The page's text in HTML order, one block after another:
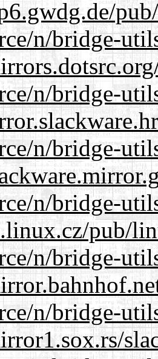
n/bridge-
n/bridge-
n/bridge-
n/bridge-
pub/
n/bridge-
n/bridge-